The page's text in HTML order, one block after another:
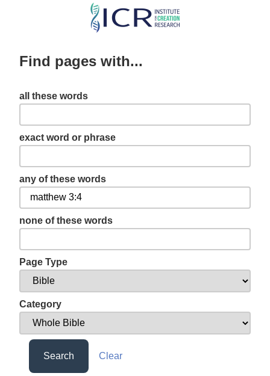
Skip
content
Find pages with...
all these words
exact word or phrase
any of these words
none of these words
Page Type
Category
Search Clear